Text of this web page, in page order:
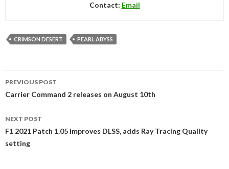
Contact: Email
CRIMSON DESERT PEARL ABYSS
navigation
PREVIOUS POST
Carrier Command 2 releases on August 10th
NEXT POST
F1 2021 Patch 1.05 improves DLSS, adds Ray Tracing Quality
setting